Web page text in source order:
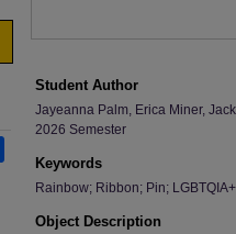
Student Author
Jayeanna Palm, Erica Miner,
2026 Semester
Keywords
Rainbow; Ribbon; Pin; LGBTQIA+
Object Description